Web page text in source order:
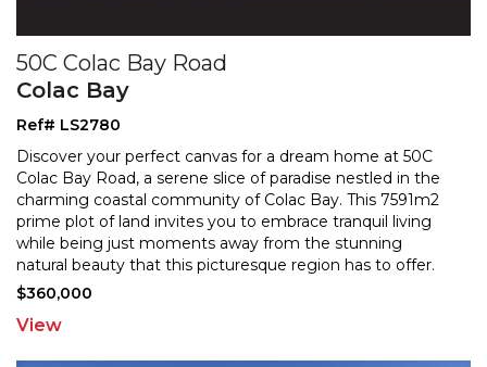
50C Colac Bay Road
Colac Bay
Ref# LS2780
Discover your perfect canvas for a dream home at 50C
Colac Bay Road, a serene slice of paradise nestled in the
charming coastal community of Colac Bay. This 7591m2
prime plot of land invites you to embrace tranquil living
while being just moments away from the stunning
natural beauty that this picturesque region has to offer.
With the services already in place for your
$360,000
View